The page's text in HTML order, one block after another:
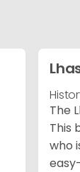
The
This
who